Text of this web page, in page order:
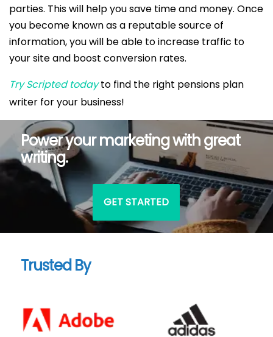
parties. This will help you save time and money. Once
you become known as a reputable source of
information, you will be able to increase traffic to
your site and boost conversion rates.
Try Scripted todayto find the right pensions plan
writer for your business!
Power your marketing with great
writing.
GET STARTED
Trusted By